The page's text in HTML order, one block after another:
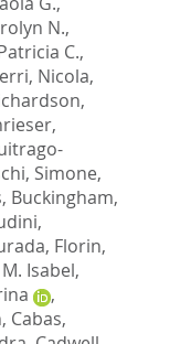
N.,
C.,
Nicola,
Simone,
, Buckingham,
Florin,
Isabel,
,
, Cabas,